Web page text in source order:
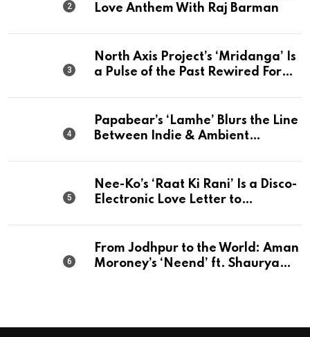
Love Anthem With Raj Barman
North Axis Project’s ‘Mridanga’ Is
a Pulse of the Past Rewired For
Papabear’s ‘Lamhe’ Blurs the Line
Between Indie & Ambient
Nee-Ko’s ‘Raat Ki Rani’ Is a Disco-
Electronic Love Letter to
From Jodhpur to the World: Aman
Moroney’s ‘Neend’ ft. Shaurya